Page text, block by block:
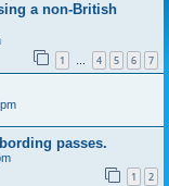
a non-British
1 … 4 5 6 7
passes.
1 2